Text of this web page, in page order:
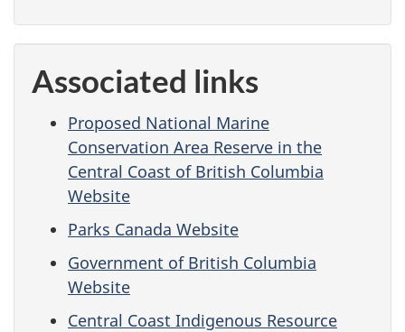
Associated links
Proposed National Marine
Conservation Area Reserve in the
Central Coast of British Columbia
Website
Parks Canada Website
Government of British Columbia
Website
Central Coast Indigenous Resource